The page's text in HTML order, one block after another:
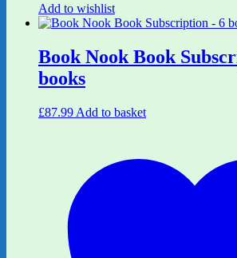
Add to wishlist
Book Nook Book
books
£87.99 Add to basket